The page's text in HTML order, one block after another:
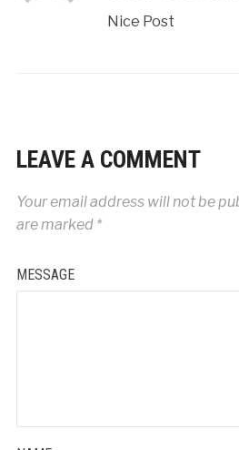
Nice Post
LEAVE A COMMENT
Your email address will not be
are marked *
MESSAGE